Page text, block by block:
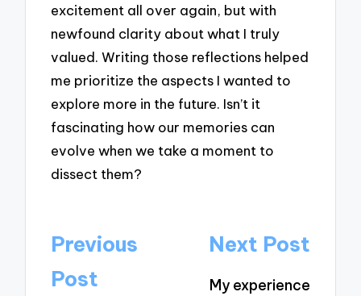
excitement all over again, but with
newfound clarity about what I truly
valued. Writing those reflections helped
me prioritize the aspects I wanted to
explore more in the future. Isn’t it
fascinating how our memories can
evolve when we take a moment to
dissect them?
Post
navigation
Previous
Post
Next Post
My experience